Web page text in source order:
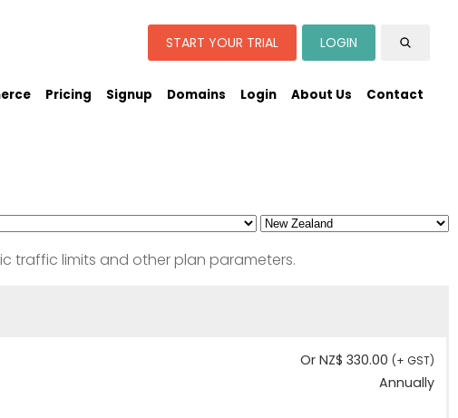
Pricing Signup Domains Login About Us Contact
START YOUR TRIAL LOGIN
traffic limits and other plan parameters.
Or NZ$ 330.00 (+ GST)
Annually